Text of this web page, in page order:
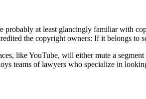
at least glancingly familiar with
the copyright owners: If it belongs to
like YouTube, will either mute a
teams of lawyers who specialize in